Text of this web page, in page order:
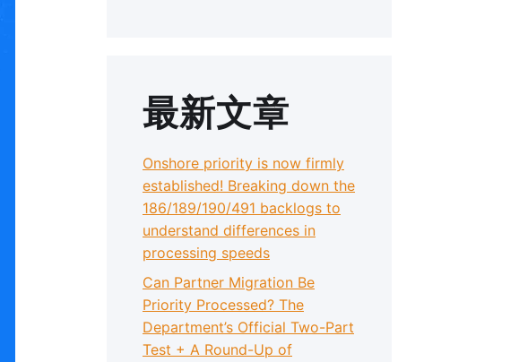
最新文章
Onshore priority is now firmly
established! Breaking down the
186/189/190/491 backlogs to
understand differences in
processing speeds
Can Partner Migration Be
Priority Processed? The
Department’s Official Two-Part
Test + A Round-Up of